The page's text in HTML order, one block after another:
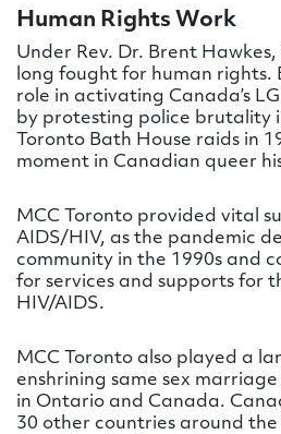
Human Rights Work
Under Rev. Dr. Brent
long fought for human rights.
role in activating Canada’s
by protesting police brutality
Toronto Bath House raids in
moment in Canadian queer
MCC Toronto provided vital
AIDS/HIV, as the pandemic
community in the 1990s and
for services and supports for
HIV/AIDS.
MCC Toronto also played a
enshrining same sex
in Ontario and Canada.
30 other countries around